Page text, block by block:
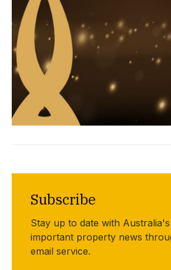
Subscribe
Stay up to date with
important property news
email service.